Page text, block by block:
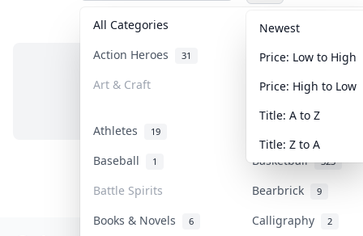
All Categories Accessories
Action Heroes 31 Anime 103
Art & Craft Art & Designer
Athletes 19
Baseball 1 Basketball 323
Battle Spirits Bearbrick 9
Books & Novels 6 Calligraphy 2
Newest
Price: Low to High
Price: High to Low
Title: A to Z
Title: Z to A
No items in this category